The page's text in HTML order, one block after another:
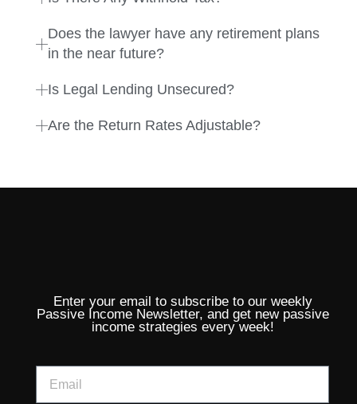
Does the lawyer have any retirement plans
in the near future?
Is Legal Lending Unsecured?
Are the Return Rates Adjustable?
Enter your email to subscribe to our weekly
Passive Income Newsletter, and get new passive
income strategies every week!